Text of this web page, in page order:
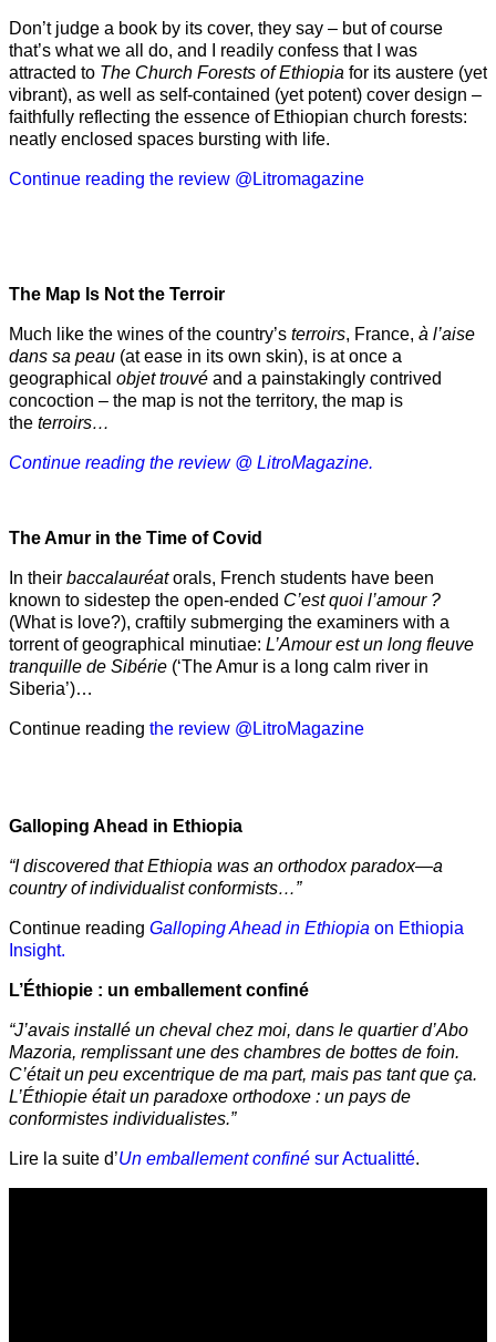
Don’t judge a book by its cover, they say – but of course
that’s what we all do, and I readily confess that I was
attracted to The Church Forests of Ethiopia for its austere (yet
vibrant), as well as self-contained (yet potent) cover design –
faithfully reflecting the essence of Ethiopian church forests:
neatly enclosed spaces bursting with life.
Continue reading the review @Litromagazine
The Map Is Not the Terroir
Much like the wines of the country’s terroirs, France, à l’aise
dans sa peau (at ease in its own skin), is at once a
geographical objet trouvé and a painstakingly contrived
concoction – the map is not the territory, the map is
the terroirs…
Continue reading the review @ LitroMagazine.
The Amur in the Time of Covid
In their baccalauréatorals, French students have been
known to sidestep the open-ended C’est quoi l’amour ?
(What is love?), craftily submerging the examiners with a
torrent of geographical minutiae: L’Amour est un long fleuve
tranquille de Sibérie (‘The Amur is a long calm river in
Siberia’)…
Continue reading the review @LitroMagazine
Galloping Ahead in Ethiopia
“I discovered that Ethiopia was an orthodox paradox—a
country of individualist conformists…”
Continue reading Galloping Ahead in Ethiopia on Ethiopia
Insight.
L’Éthiopie : un emballement confiné
“J’avais installé un cheval chez moi, dans le quartier d’Abo
Mazoria, remplissant une des chambres de bottes de foin.
C’était un peu excentrique de ma part, mais pas tant que ça.
L’Éthiopie était un paradoxe orthodoxe : un pays de
conformistes individualistes.”
Lire la suite d’Un emballement confiné sur Actualitté.